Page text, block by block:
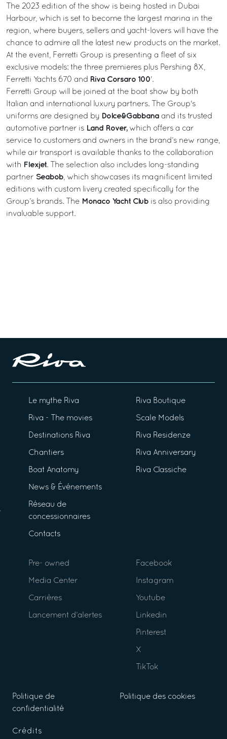
The 2023 edition of the show is being hosted in Dubai
Harbour, which is set to become the largest marina in the
region, where buyers, sellers and yacht-lovers will have the
chance to admire all the latest new products on the market.
At the event, Ferretti Group is presenting a fleet of six
exclusive models: the three premieres plus Pershing 8X,
Ferretti Yachts 670 and Riva Corsaro 100'.
Ferretti Group will be joined at the boat show by both
Italian and international luxury partners. The Group's
uniforms are designed by Dolce&Gabbana and its trusted
automotive partner is Land Rover,which offers a car
service to customers and owners in the brand’s new range,
while air transport is available thanks to the collaboration
with Flexjet. The selection also includes long-standing
partner Seabob , which showcases its magnificent limited
editions with custom livery created specifically for the
Group’s brands. The Monaco Yacht Club is also providing
invaluable support.
Le mythe Riva
Riva - The movies
Destinations Riva
Chantiers
Boat Anatomy
News & Événements
Réseau de
concessionnaires
Contacts
Riva Boutique
Scale Models
Riva Residenze
Riva Anniversary
Riva Classiche
Pre- owned
Media Center
Carrières
Lancement d’alertes
Facebook
Instagram
Youtube
Linkedin
Pinterest
X
TikTok
Politique de
confidentialité
Politique des cookies
Crédits